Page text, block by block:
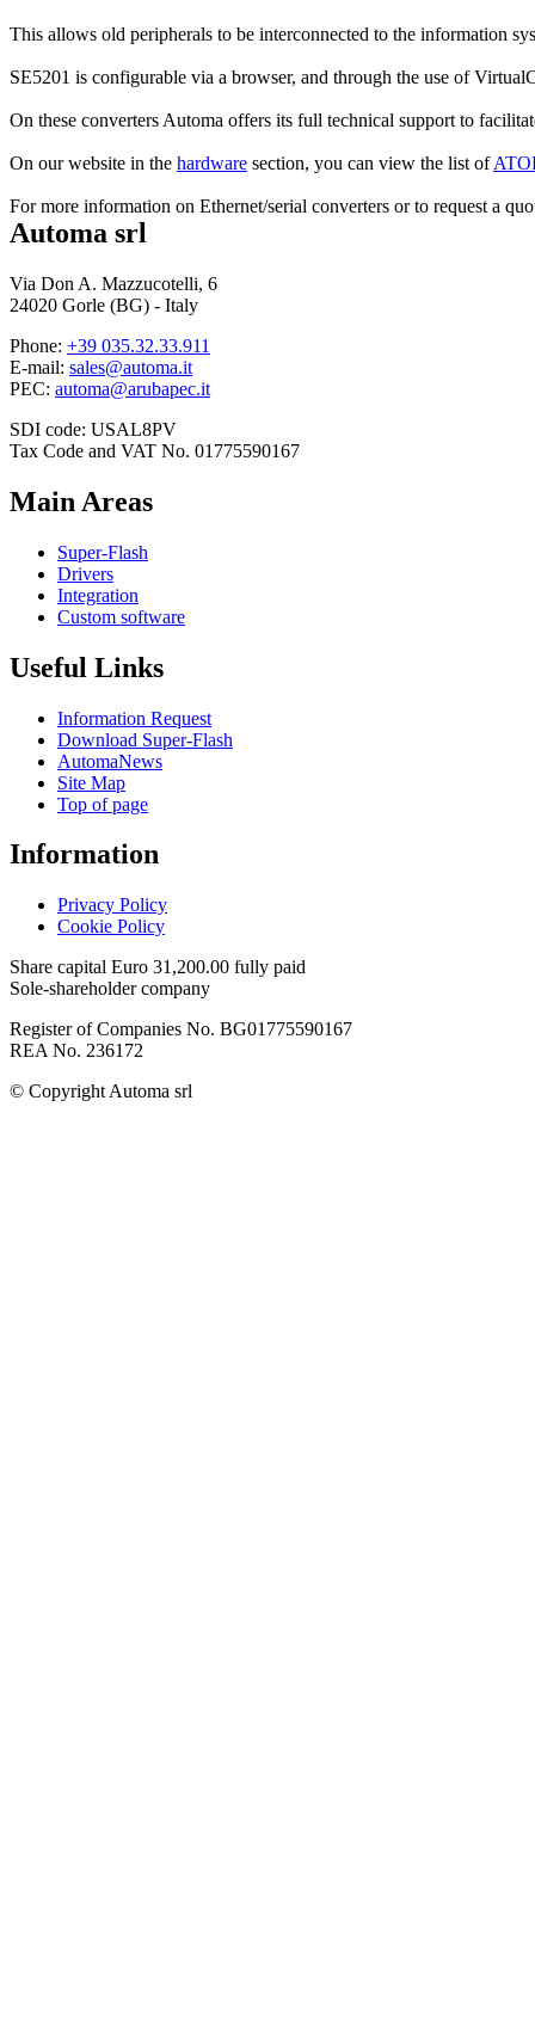
This allows old peripherals to be interconnected to the information
SE5201 is configurable via a browser, and through the use of
On these converters Automa offers its full technical support to
On our website in the hardware section, you can view the list of
For more information on Ethernet/serial converters or to request a
Automa srl
Via Don A. Mazzucotelli, 6
24020 Gorle (BG) - Italy
Phone: +39 035.32.33.911
E-mail: sales@automa.it
PEC: automa@arubapec.it
SDI code: USAL8PV
Tax Code and VAT No. 01775590167
Main Areas
Super-Flash
Drivers
Integration
Custom software
Useful Links
Information Request
Download Super-Flash
AutomaNews
Site Map
Top of page
Information
Privacy Policy
Cookie Policy
Share capital Euro 31,200.00 fully paid
Sole-shareholder company
Register of Companies No. BG01775590167
REA No. 236172
© Copyright Automa srl